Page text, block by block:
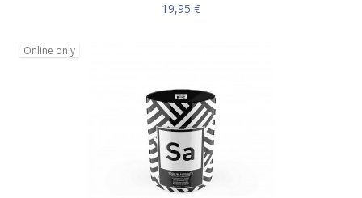
19,95 €
Online only